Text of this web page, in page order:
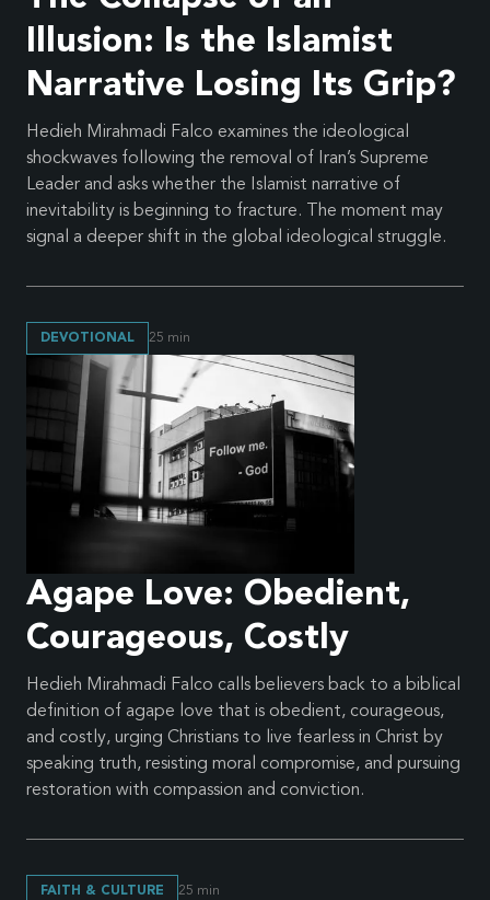
Illusion: Is the Islamist
Narrative Losing Its Grip?
Hedieh Mirahmadi Falco examines the ideological
shockwaves following the removal of Iran’s Supreme
Leader and asks whether the Islamist narrative of
inevitability is beginning to fracture. The moment may
signal a deeper shift in the global ideological struggle.
DEVOTIONAL 25 min
Agape Love: Obedient,
Courageous, Costly
Hedieh Mirahmadi Falco calls believers back to a biblical
definition of agape love that is obedient, courageous,
and costly, urging Christians to live fearless in Christ by
speaking truth, resisting moral compromise, and pursuing
restoration with compassion and conviction.
FAITH & CULTURE 25 min